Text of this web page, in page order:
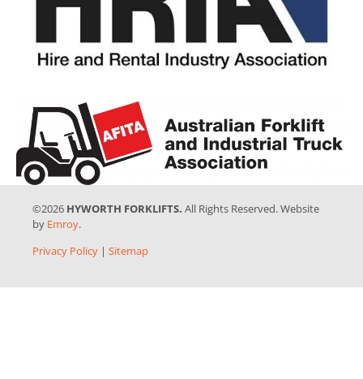
©2026 HYWORTH FORKLIFTS. All Rights Reserved. Website
by Emroy.
Privacy Policy | Sitemap